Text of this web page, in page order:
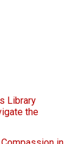
Library
the